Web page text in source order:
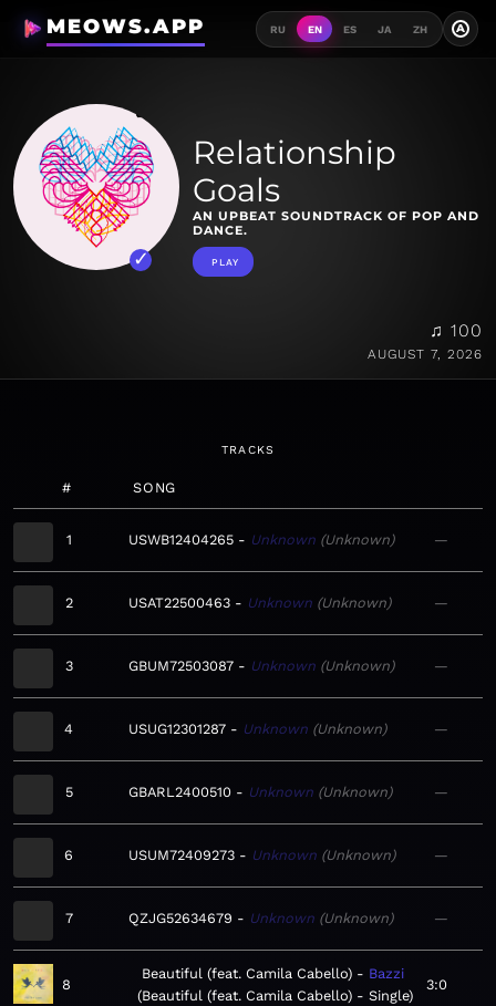
MEOWS.APP RU EN ES JA ZH A
Relationship
Goals
AN UPBEAT SOUNDTRACK OF POP AND
DANCE.
PLAY
♫ 100
AUGUST 7, 2026
TRACKS
# SONG
1 USWB12404265 Unknown Unknown —
2 USAT22500463 Unknown Unknown —
3 GBUM72503087 Unknown Unknown —
4 USUG12301287 Unknown Unknown —
5 GBARL2400510 Unknown Unknown —
6 USUM72409273 Unknown Unknown —
7 QZJG52634679 Unknown Unknown —
8
Beautiful (feat. Camila Cabello)
Bazzi
Beautiful (feat. Camila Cabello) - Single
3:0